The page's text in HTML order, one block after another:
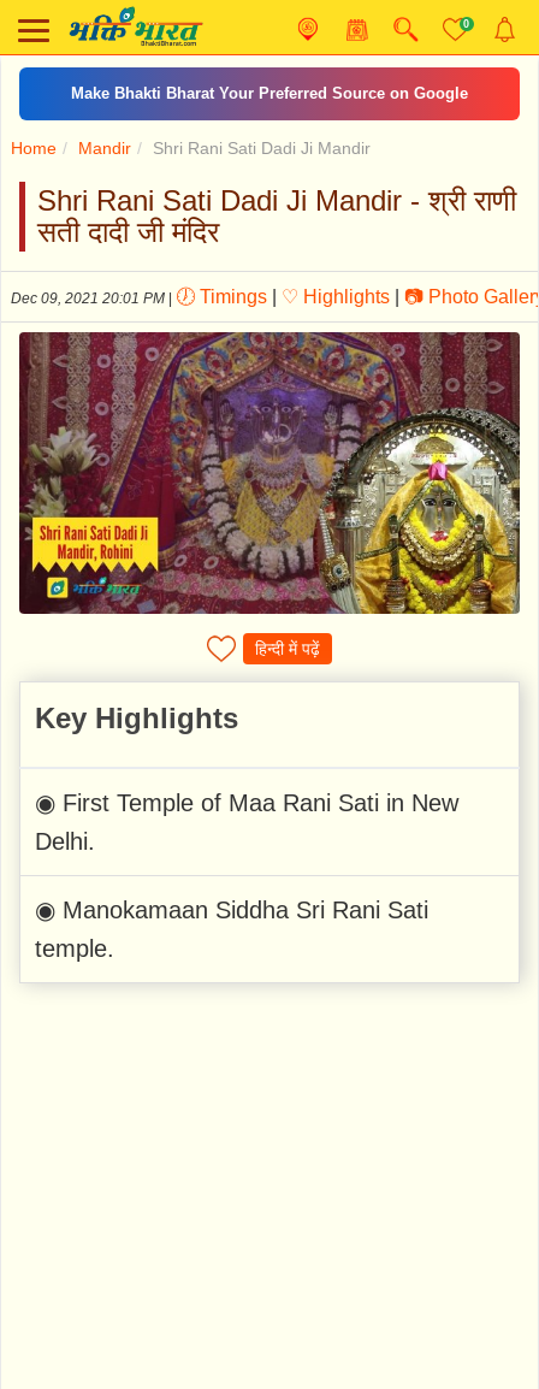
0
Make Bhakti Bharat Your Preferred Source on Google
Home Mandir Shri Rani Sati Dadi Ji Mandir
Shri Rani Sati Dadi Ji Mandir - श्री राणी
सती दादी जी मंदिर
Dec 09, 2021 20:01 PM 🕖 Timings ♡ Highlights 📷 Photo
हिन्दी में पढ़ें
Key Highlights
◉ First Temple of Maa Rani Sati in New
Delhi.
◉ Manokamaan Siddha Sri Rani Sati
temple.